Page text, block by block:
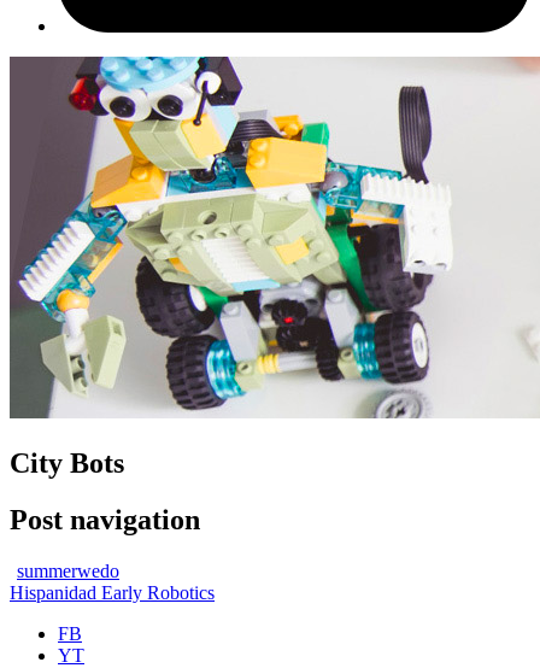
City Bots
Post navigation
summerwedo
Hispanidad Early Robotics
FB
YT